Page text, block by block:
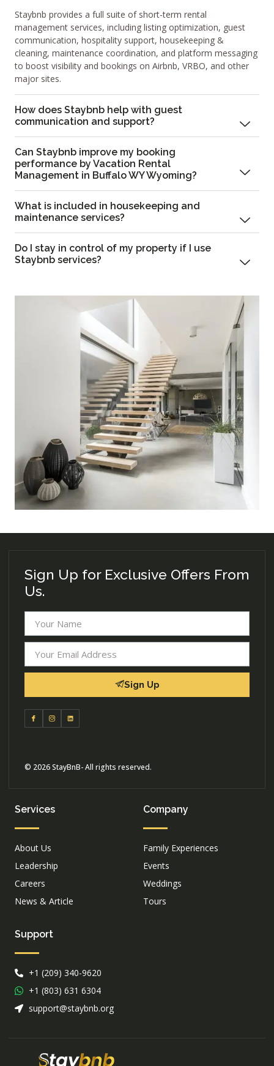
Staybnb provides a full suite of short-term rental
management services, including listing optimization, guest
communication, hospitality support, housekeeping &
cleaning, maintenance coordination, and platform messaging
to boost visibility and bookings on Airbnb, VRBO, and other
major sites.
How does Staybnb help with guest
communication and support?
Can Staybnb improve my booking
performance by Vacation Rental
Management in Buffalo WY Wyoming?
What is included in housekeeping and
maintenance services?
Do I stay in control of my property if I use
Staybnb services?
Sign Up for Exclusive Offers From
Us.
Sign Up
© 2026 StayBnB- All rights reserved.
Services
About Us
Leadership
Careers
News & Article
Company
Family Experiences
Events
Weddings
Tours
Support
+1 (209) 340-9620
+1 (803) 631 6304
support@staybnb.org